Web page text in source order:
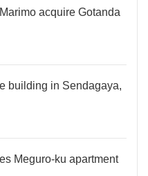
acquire Gotanda
building in Sendagaya,
Meguro-ku apartment